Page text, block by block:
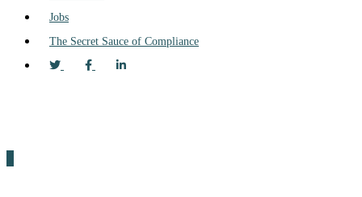
Jobs
The Secret Sauce of Compliance